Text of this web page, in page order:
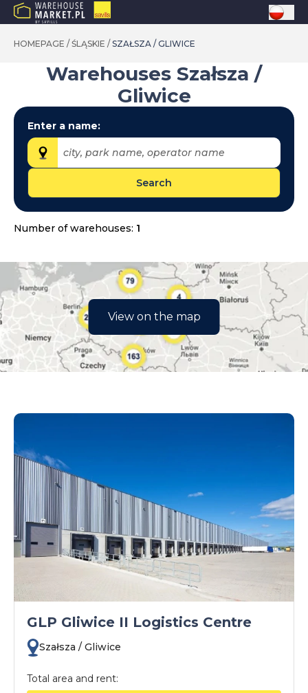
HOMEPAGE / ŚLĄSKIE / SZAŁSZA / GLIWICE
Warehouses Szałsza /
Gliwice
Enter a name:
city, park name, operator name
dolnośląskie
lubelskie
lubuskie
łódzkie
małopolskie
mazowieckie
śląskie
świętokrzyskie
warmińsko-mazurskie
wielkopolskie
zachodniopomorskie
Search
Number of warehouses: 1
View on the map
GLP Gliwice II Logistics Centre
Szałsza / Gliwice
Total area and rent: